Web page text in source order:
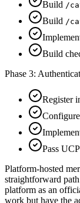
Build /
Build /
Build
Phase 3:
Register
Pass
Platform-hosted
straightforward
platform as an
work but have the